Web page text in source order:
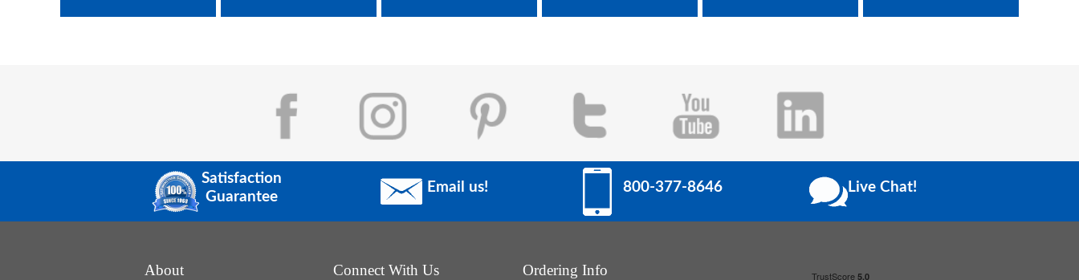
Satisfaction
Guarantee
Email us! 800-377-8646 Live Chat!
About Connect With Us Ordering Info